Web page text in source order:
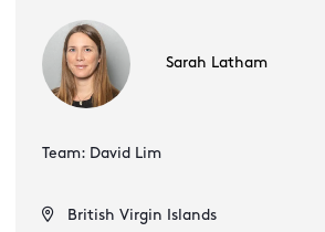
preference
Sarah Latham
Team: David Lim
British Virgin Islands